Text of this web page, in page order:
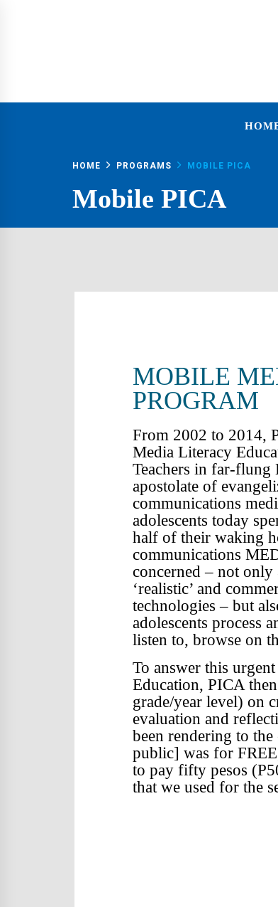
HOME PROGRAMS MOBILE PICA
Mobile PICA
MOBILE
PROGRAM
From 2002 to 2014,
Media Literacy
Teachers in far-flung
apostolate of
communications
adolescents today
half of their waking
communications
concerned – not
‘realistic’ and
technologies – but
adolescents process
listen to, browse on
To answer this
Education, PICA
grade/year level) on
evaluation and
been rendering to
public] was for
to pay fifty pesos
that we used for the